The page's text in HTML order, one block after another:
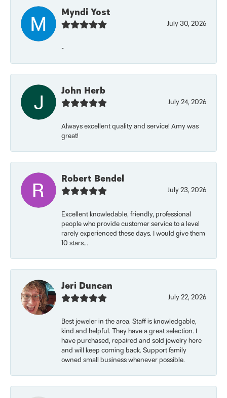
Myndi Yost
July 30, 2026
-
John Herb
July 24, 2026
Always excellent quality and service! Amy was
great!
Robert Bendel
July 23, 2026
Excellent knowledable, friendly, professional
people who provide customer service to a level
rarely experienced these days. I would give them
10 stars...
Jeri Duncan
July 22, 2026
Best jeweler in the area. Staff is knowledgable,
kind and helpful. They have a great selection. I
have purchased, repaired and sold jewelry here
and will keep coming back. Support family
owned small business whenever possible.